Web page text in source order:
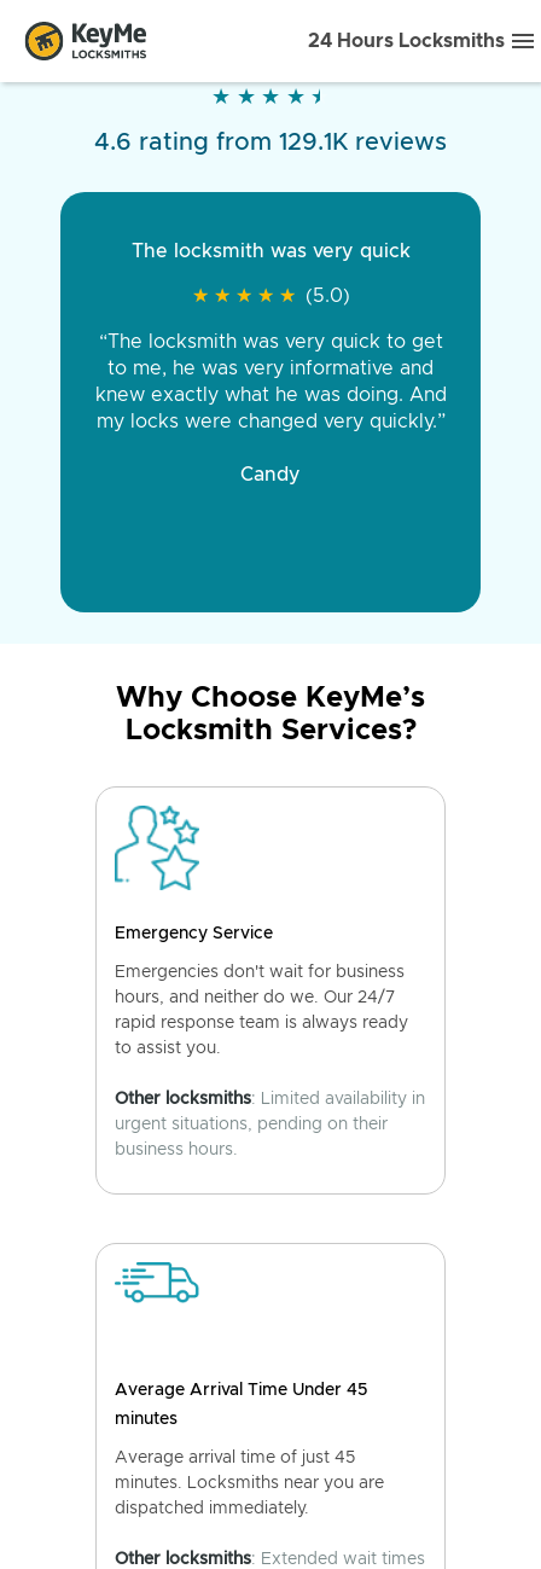
24 Hours Locksmiths
★ ★ ★ ★ ★
★ ★ ★ ★ ★
4.6 rating from 129.1K reviews
The locksmith was very quick
★ ★ ★ ★ ★
★ ★ ★ ★ ★ (5.0)
“The locksmith was very quick to get
to me, he was very informative and
knew exactly what he was doing. And
my locks were changed very quickly.”
Candy
Why Choose KeyMe’s
Locksmith Services?
Emergency Service
Emergencies don't wait for business
hours, and neither do we. Our 24/7
rapid response team is always ready
to assist you.
Other locksmiths: Limited availability in
urgent situations, pending on their
business hours.
Average Arrival Time Under 45
minutes
Average arrival time of just 45
minutes. Locksmiths near you are
dispatched immediately.
Other locksmiths: Extended wait times